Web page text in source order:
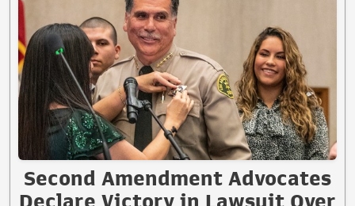
Second Amendment Advocates
Declare Victory in Lawsuit Over